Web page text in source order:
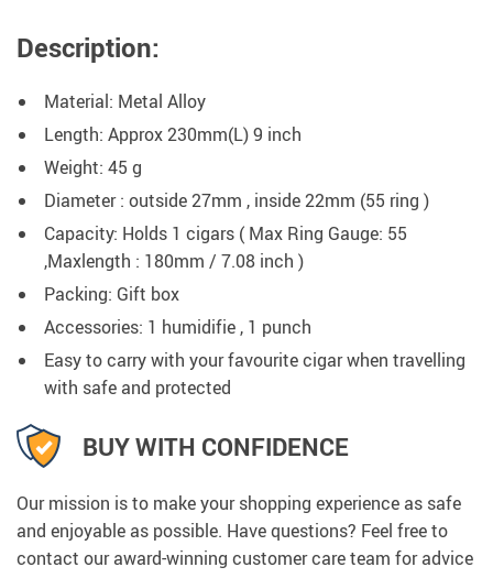
Description:
Material: Metal Alloy
Length: Approx 230mm(L) 9 inch
Weight: 45 g
Diameter : outside 27mm , inside 22mm (55 ring )
Capacity: Holds 1 cigars ( Max Ring Gauge: 55
,Maxlength : 180mm / 7.08 inch )
Packing: Gift box
Accessories: 1 humidifie , 1 punch
Easy to carry with your favourite cigar when travelling
with safe and protected
BUY WITH CONFIDENCE
Our mission is to make your shopping experience as safe
and enjoyable as possible. Have questions? Feel free to
contact our award-winning customer care team for advice